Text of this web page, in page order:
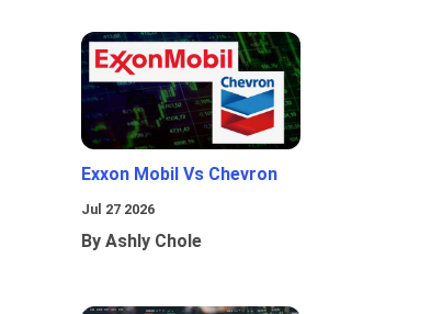
Exxon Mobil Vs Chevron
Jul 27 2026
By Ashly Chole